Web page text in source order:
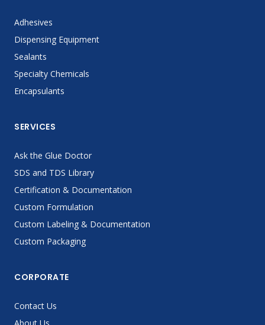
Adhesives
Dispensing Equipment
Sealants
Specialty Chemicals
Encapsulants
SERVICES
Ask the Glue Doctor
SDS and TDS Library
Certification & Documentation
Custom Formulation
Custom Labeling & Documentation
Custom Packaging
CORPORATE
Contact Us